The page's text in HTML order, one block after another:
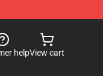
helpView cart